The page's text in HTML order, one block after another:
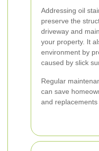
Addressing oil
preserve the
driveway and
your property. It
environment by
caused by slick
Regular
can save
and replacements